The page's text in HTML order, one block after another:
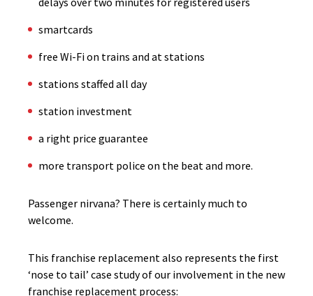
smartcards
free Wi-Fi on trains and at stations
stations staffed all day
station investment
a right price guarantee
more transport police on the beat and more.
Passenger nirvana? There is certainly much to
welcome.
This franchise replacement also represents the first
‘nose to tail’ case study of our involvement in the new
franchise replacement process: